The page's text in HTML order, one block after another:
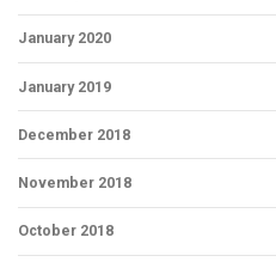
January 2020
January 2019
December 2018
November 2018
October 2018